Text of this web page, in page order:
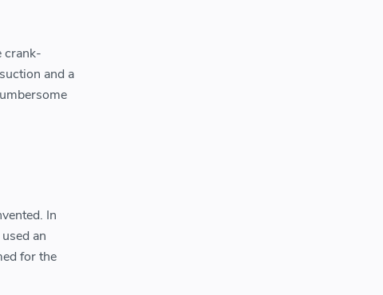
crank-
and a
In
an
for the